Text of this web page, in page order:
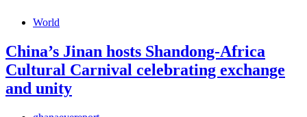
World
China’s Jinan hosts Shandong-Africa
Cultural Carnival celebrating exchange
and unity